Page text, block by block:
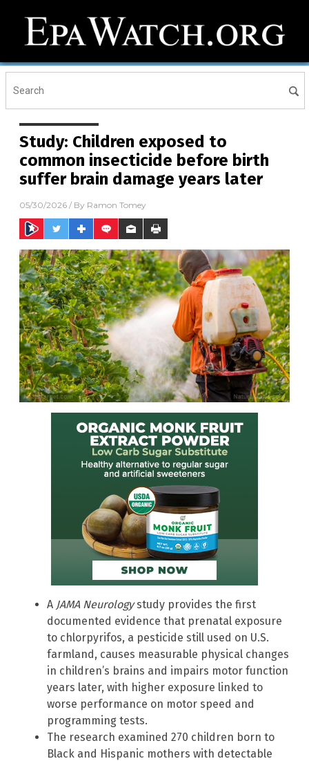
Study: Children exposed to
common insecticide before birth
suffer brain damage years later
05/30/2026 / By Ramon Tomey
A JAMA Neurologystudy provides the first
documented evidence that prenatal exposure
to chlorpyrifos, a pesticide still used on U.S.
farmland, causes measurable physical changes
in children’s brains and impairs motor function
years later, with higher exposure linked to
worse performance on motor speed and
programming tests.
The research examined 270 children born to
Black and Hispanic mothers with detectable